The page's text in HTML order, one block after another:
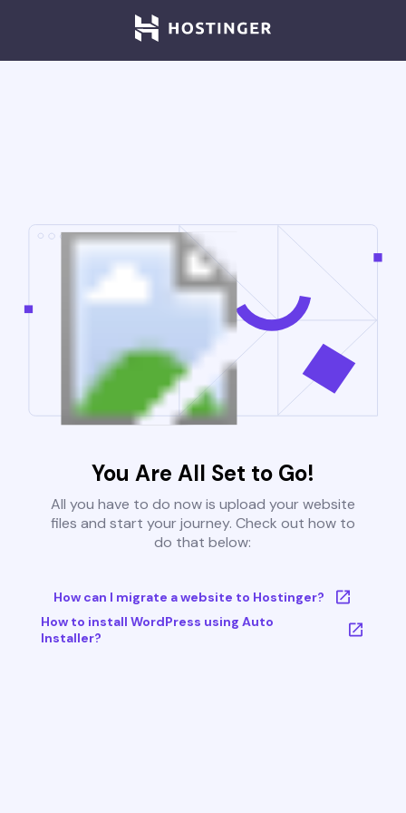
You Are All Set to Go!
All you have to do now is upload your website
files and start your journey. Check out how to
do that below:
How can I migrate a website to Hostinger?
How to install WordPress using Auto
Installer?